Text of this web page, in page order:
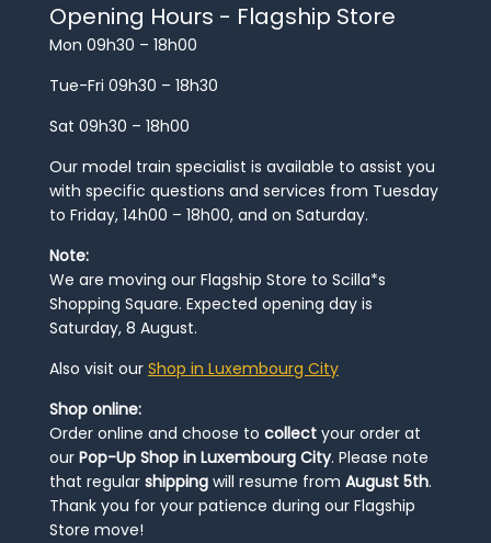
Opening Hours - Flagship Store
Mon 09h30 – 18h00
Tue-Fri 09h30 – 18h30
Sat 09h30 – 18h00
Our model train specialist is available to assist you
with specific questions and services from Tuesday
to Friday, 14h00 – 18h00, and on Saturday.
Note:
We are moving our Flagship Store to Scilla*s
Shopping Square. Expected opening day is
Saturday, 8 August.
Also visit our Shop in Luxembourg City
Shop online:
Order online and choose to collect your order at
our Pop-Up Shop in Luxembourg City. Please note
that regular shipping will resume from August 5th.
Thank you for your patience during our Flagship
Store move!